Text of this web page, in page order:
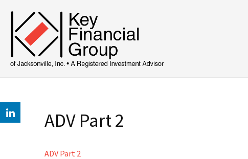
ADV Part 2
ADV Part 2